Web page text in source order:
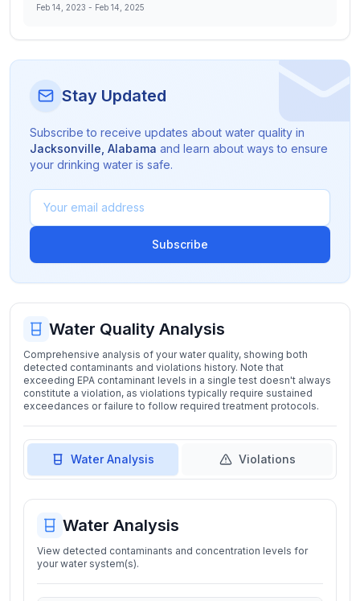
Feb 14, 2023 - Feb 14, 2025
Stay Updated
Subscribe to receive updates about water quality in
Jacksonville Alabama and learn about ways to ensure
your drinking water is safe.
Subscribe
Water Quality Analysis
Comprehensive analysis of your water quality, showing both
detected contaminants and violations history. Note that
exceeding EPA contaminant levels in a single test doesn't always
constitute a violation, as violations typically require sustained
exceedances or failure to follow required treatment protocols.
Water Analysis Violations
Water Analysis
View detected contaminants and concentration levels for
your water system(s).